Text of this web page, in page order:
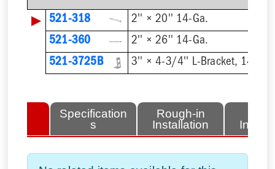
▶ 521-318
2'' × 20'' 14-Ga.
521-360
2'' × 26'' 14-Ga.
521-3725B
3'' × 4-3/4'' L-Bracket, 14-Ga.
Specification
s
Rough-in
Installation